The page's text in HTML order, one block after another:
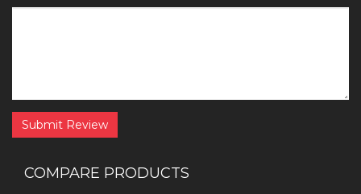
Submit Review
COMPARE PRODUCTS